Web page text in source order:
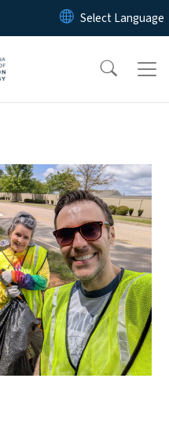
Skip to main content